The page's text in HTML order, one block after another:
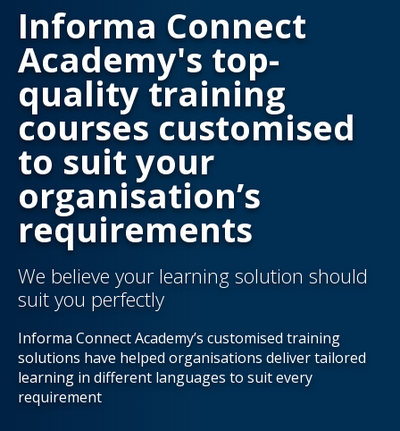
Informa Connect
Academy's top-
quality training
courses customised
to suit your
organisation’s
requirements
We believe your learning solution should
suit you perfectly
Informa Connect Academy’s customised training
solutions have helped organisations deliver tailored
learning in different languages to suit every
requirement